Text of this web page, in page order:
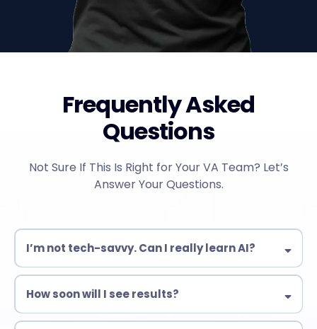
Frequently Asked
Questions
Not Sure If This Is Right for Your VA Team? Let’s
Answer Your Questions.
I’m not tech-savvy. Can I really learn AI?
Yes! Our training is designed for beginners & experienced VAs
immediately.
How soon will I see results?
Many students start automating tasks within days!